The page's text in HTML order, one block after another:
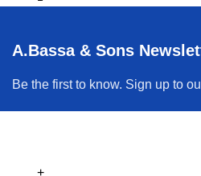
A.Bassa & Sons
Be the first to know. Sign up to